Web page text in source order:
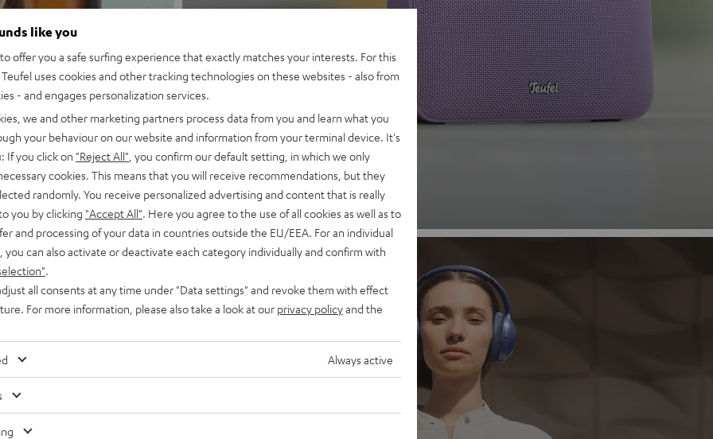
Style meets sound
Discover now
like you
offer you a safe surfing experience that exactly matches your interests. For this
uses cookies and other tracking technologies on these websites - also from
- and engages personalization services.
we and other marketing partners process data from you and learn what you
your behaviour on our website and information from your terminal device. It's
If you click on "Reject All" , you confirm our default setting, in which we only
cookies. This means that you will receive recommendations, but they
randomly. You receive personalized advertising and content that is really
you by clicking "Accept All" . Here you agree to the use of all cookies as well as to
and processing of your data in countries outside the EU/EEA. For an individual
you can also activate or deactivate each category individually and confirm with
all consents at any time under "Data settings" and revoke them with effect
For more information, please also take a look at our privacy policyand the
Always active